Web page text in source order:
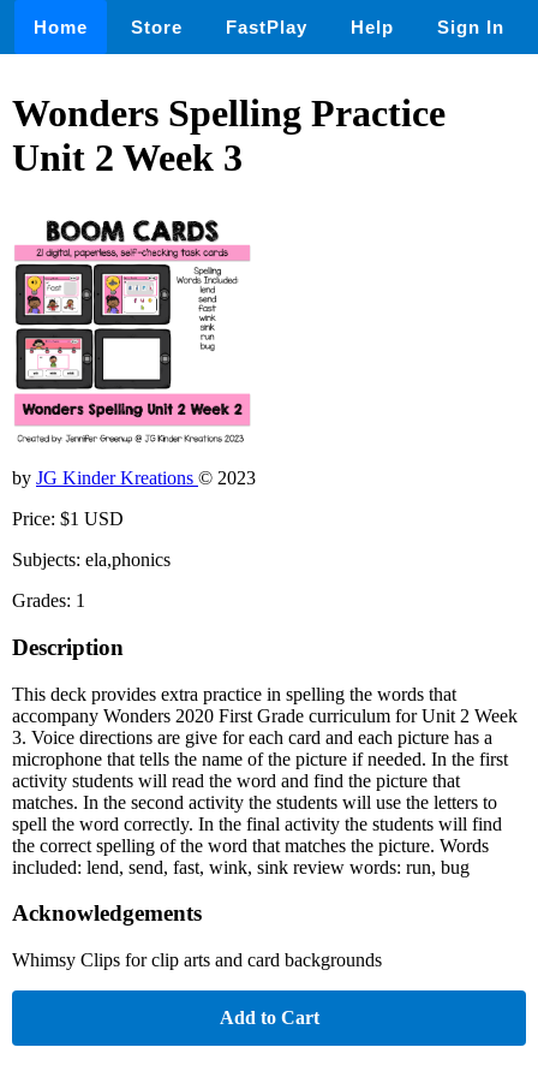
Home Store FastPlay Help Sign In
Wonders Spelling Practice
Unit 2 Week 3
by JG Kinder Kreations © 2023
Price: $1 USD
Subjects: ela,phonics
Grades: 1
Description
This deck provides extra practice in spelling the words that
accompany Wonders 2020 First Grade curriculum for Unit 2 Week
3. Voice directions are give for each card and each picture has a
microphone that tells the name of the picture if needed. In the first
activity students will read the word and find the picture that
matches. In the second activity the students will use the letters to
spell the word correctly. In the final activity the students will find
the correct spelling of the word that matches the picture. Words
included: lend, send, fast, wink, sink review words: run, bug
Acknowledgements
Whimsy Clips for clip arts and card backgrounds
Add to Cart